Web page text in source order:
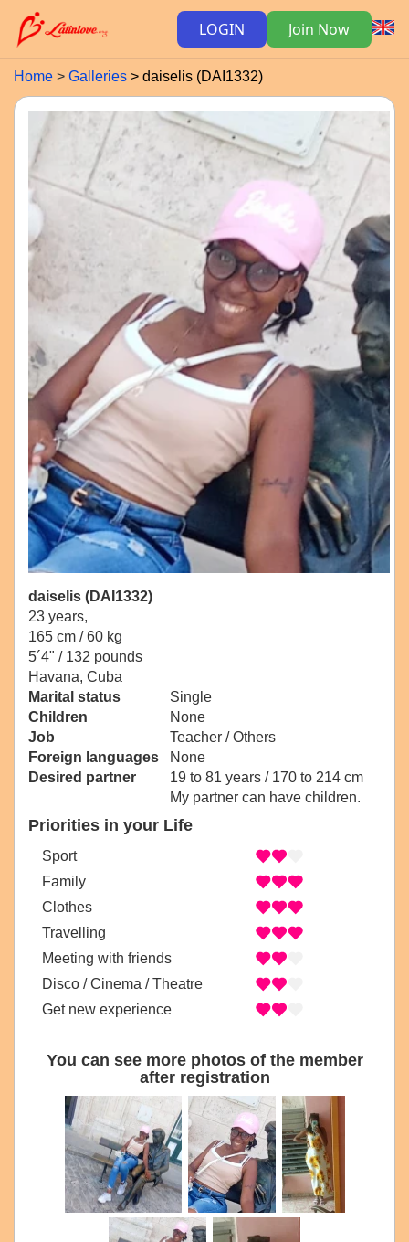
LOGIN Join Now
Home Galleries daiselis (DAI1332)
daiselis (DAI1332)
23 years,
165 cm / 60 kg
5´4" / 132 pounds
Havana, Cuba
Marital status
Single
Children
None
Job
Teacher / Others
Foreign languages
None
Desired partner
19 to 81 years / 170 to 214 cm
My partner can have children.
Priorities in your Life
Sport
Family
Clothes
Travelling
Meeting with friends
Disco / Cinema / Theatre
Get new experience
You can see more photos of the member
after registration